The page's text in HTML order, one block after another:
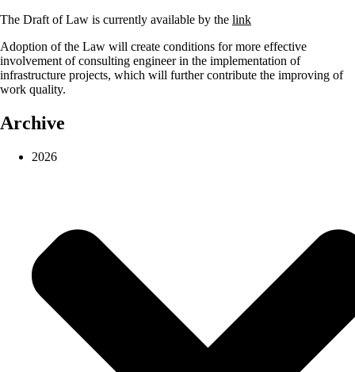
The Draft of Law is currently available by the link
Adoption of the Law will create conditions for more effective
involvement of consulting engineer in the implementation of
infrastructure projects, which will further contribute the improving of
work quality.
Archive
2026